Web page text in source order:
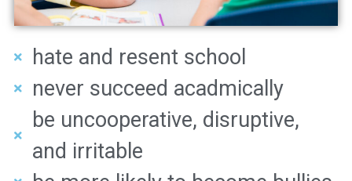
hate and resent school
never succeed acadmically
be uncooperative, disruptive,
and irritable